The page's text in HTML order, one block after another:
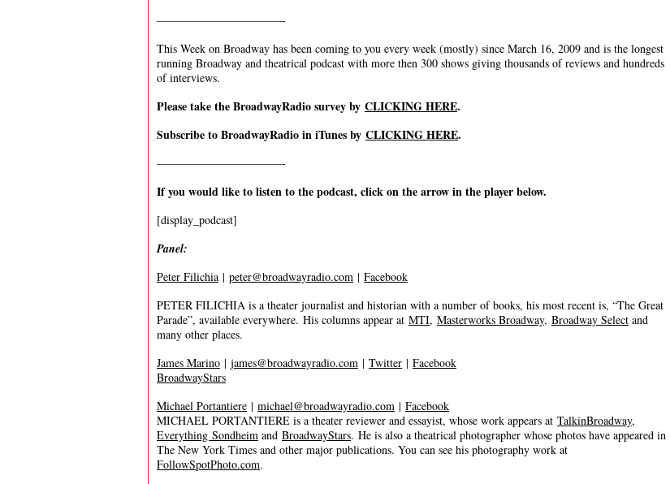
———————————-
This Week on Broadway has been coming to you every week (mostly) since March 16, 2009 and is the longest
running Broadway and theatrical podcast with more then 300 shows giving thousands of reviews and hundreds
of interviews.
Please take the BroadwayRadio survey by CLICKING HERE.
Subscribe to BroadwayRadio in iTunes by CLICKING HERE.
———————————-
If you would like to listen to the podcast, click on the arrow in the player below.
[display_podcast]
Panel:
Peter Filichia | peter@broadwayradio.com | Facebook
PETER FILICHIA is a theater journalist and historian with a number of books, his most recent is, “The Great
Parade”, available everywhere. His columns appear at MTI, Masterworks Broadway, Broadway Select and
many other places.
James Marino | james@broadwayradio.com | Twitter | Facebook
BroadwayStars
Michael Portantiere | michael@broadwayradio.com | Facebook
MICHAEL PORTANTIERE is a theater reviewer and essayist, whose work appears at TalkinBroadway,
Everything Sondheim and BroadwayStars. He is also a theatrical photographer whose photos have appeared in
The New York Times and other major publications. You can see his photography work at
FollowSpotPhoto.com.